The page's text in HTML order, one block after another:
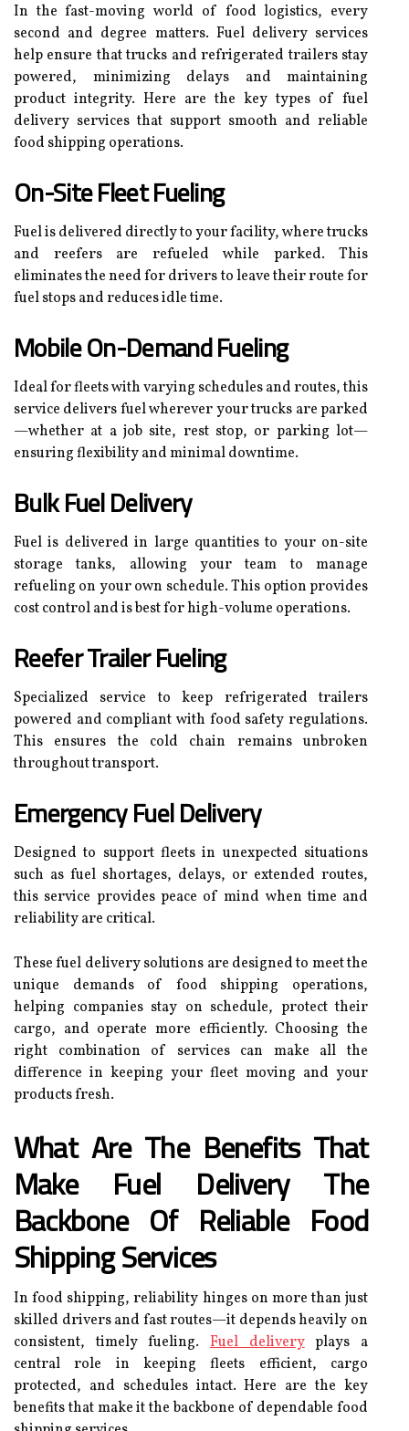
In the fast-moving world of food logistics, every
second and degree matters. Fuel delivery services
help ensure that trucks and refrigerated trailers stay
powered, minimizing delays and maintaining
product integrity. Here are the key types of fuel
delivery services that support smooth and reliable
food shipping operations.
On-Site Fleet Fueling
Fuel is delivered directly to your facility, where trucks
and reefers are refueled while parked. This
eliminates the need for drivers to leave their route for
fuel stops and reduces idle time.
Mobile On-Demand Fueling
Ideal for fleets with varying schedules and routes, this
service delivers fuel wherever your trucks are parked
—whether at a job site, rest stop, or parking lot—
ensuring flexibility and minimal downtime.
Bulk Fuel Delivery
Fuel is delivered in large quantities to your on-site
storage tanks, allowing your team to manage
refueling on your own schedule. This option provides
cost control and is best for high-volume operations.
Reefer Trailer Fueling
Specialized service to keep refrigerated trailers
powered and compliant with food safety regulations.
This ensures the cold chain remains unbroken
throughout transport.
Emergency Fuel Delivery
Designed to support fleets in unexpected situations
such as fuel shortages, delays, or extended routes,
this service provides peace of mind when time and
reliability are critical.
These fuel delivery solutions are designed to meet the
unique demands of food shipping operations,
helping companies stay on schedule, protect their
cargo, and operate more efficiently. Choosing the
right combination of services can make all the
difference in keeping your fleet moving and your
products fresh.
What Are The Benefits That
Make Fuel Delivery The
Backbone Of Reliable Food
Shipping Services
In food shipping, reliability hinges on more than just
skilled drivers and fast routes—it depends heavily on
consistent, timely fueling. Fuel deliveryplays a
central role in keeping fleets efficient, cargo
protected, and schedules intact. Here are the key
benefits that make it the backbone of dependable food